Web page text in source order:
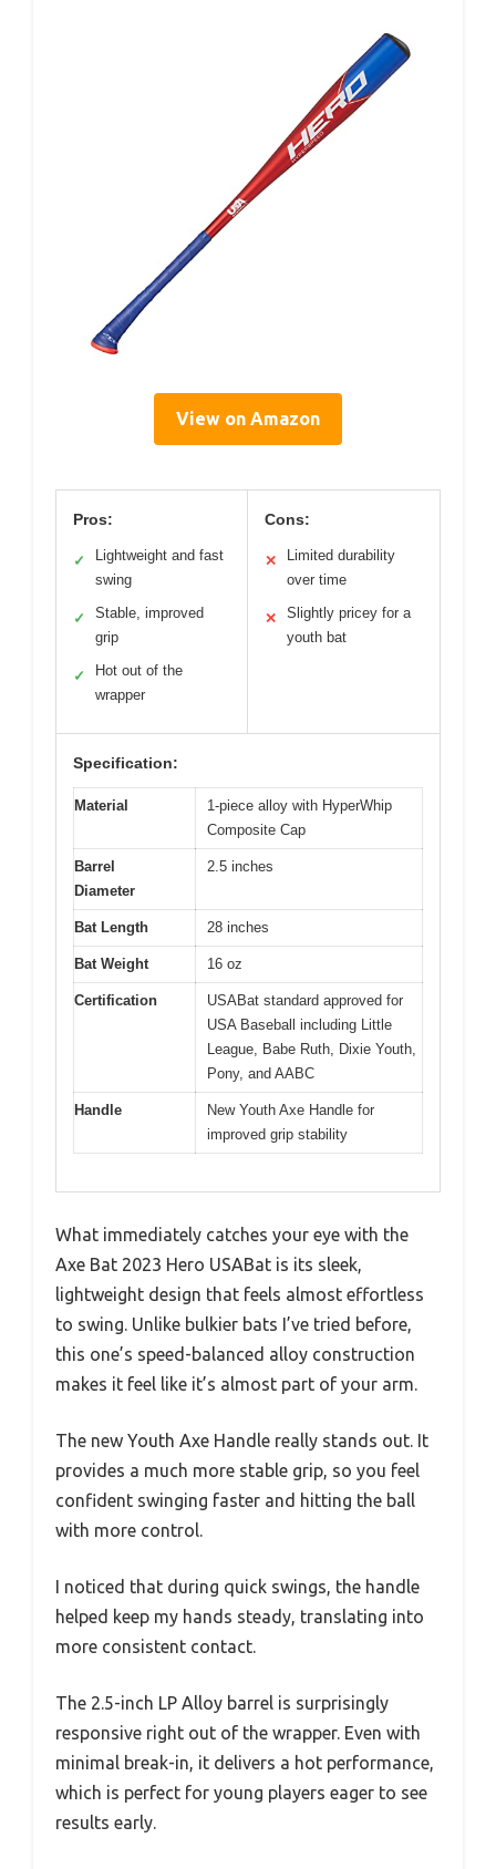
View on Amazon
Pros:
✓
Lightweight and fast
swing
✓
Stable, improved
grip
✓
Hot out of the
wrapper
Cons:
✕
Limited durability
over time
✕
Slightly pricey for a
youth bat
Specification:
Material
1-piece alloy with HyperWhip
Composite Cap
Barrel
Diameter
2.5 inches
Bat Length 28 inches
Bat Weight 16 oz
Certification
USABat standard approved for
USA Baseball including Little
League, Babe Ruth, Dixie Youth,
Pony, and AABC
Handle
New Youth Axe Handle for
improved grip stability
What immediately catches your eye with the
Axe Bat 2023 Hero USABat is its sleek,
lightweight design that feels almost effortless
to swing. Unlike bulkier bats I’ve tried before,
this one’s speed-balanced alloy construction
makes it feel like it’s almost part of your arm.
The new Youth Axe Handle really stands out. It
provides a much more stable grip, so you feel
confident swinging faster and hitting the ball
with more control.
I noticed that during quick swings, the handle
helped keep my hands steady, translating into
more consistent contact.
The 2.5-inch LP Alloy barrel is surprisingly
responsive right out of the wrapper. Even with
minimal break-in, it delivers a hot performance,
which is perfect for young players eager to see
results early.